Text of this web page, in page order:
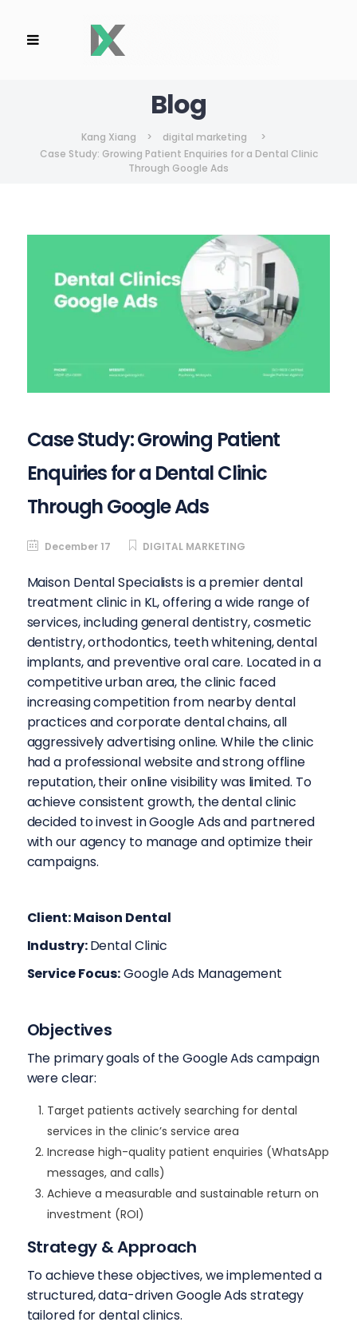
Blog
Kang Xiang > digital marketing
>
Case Study: Growing Patient Enquiries for a Dental Clinic
Through Google Ads
Case Study: Growing Patient
Enquiries for a Dental Clinic
Through Google Ads
December 17 DIGITAL MARKETING
Maison Dental Specialists is a premier dental
treatment clinic in KL, offering a wide range of
services, including general dentistry, cosmetic
dentistry, orthodontics, teeth whitening, dental
implants, and preventive oral care. Located in a
competitive urban area, the clinic faced
increasing competition from nearby dental
practices and corporate dental chains, all
aggressively advertising online. While the clinic
had a professional website and strong offline
reputation, their online visibility was limited. To
achieve consistent growth, the dental clinic
decided to invest in Google Ads and partnered
with our agency to manage and optimize their
campaigns.
Client: Maison Dental
Industry:Dental Clinic
Service Focus:Google Ads Management
Objectives
The primary goals of the Google Ads campaign
were clear:
Target patients actively searching for dental
services in the clinic’s service area
Increase high-quality patient enquiries (WhatsApp
messages, and calls)
Achieve a measurable and sustainable return on
investment (ROI)
Strategy & Approach
To achieve these objectives, we implemented a
structured, data-driven Google Ads strategy
tailored for dental clinics.